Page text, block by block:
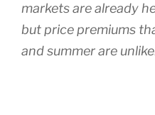
markets are already
but price premiums
and summer are